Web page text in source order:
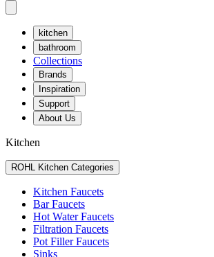
kitchen
bathroom
Collections
Brands
Inspiration
Support
About Us
Kitchen
ROHL Kitchen Categories
Kitchen Faucets
Bar Faucets
Hot Water Faucets
Filtration Faucets
Pot Filler Faucets
Sinks